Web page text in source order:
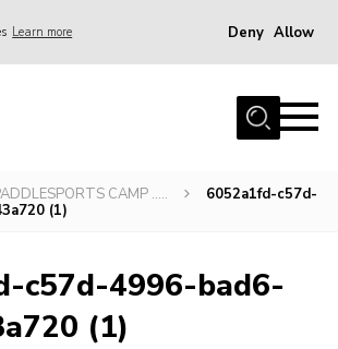
Learn more Deny Allow
CAMP …..
6052a1fd-c57d-
(1)
c57d-4996-bad6-
(1)